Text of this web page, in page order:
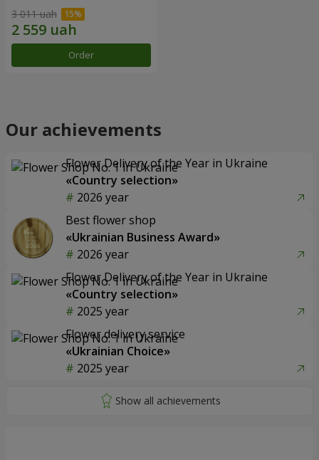
3 011 uah
Order
Our achievements
Flower Delivery of the Year in Ukraine
«Country selection»
2026 year
Best flower shop
«Ukrainian Business Award»
2026 year
Flower Delivery of the Year in Ukraine
«Country selection»
2025 year
Flower delivery service
«Ukrainian Choice»
2025 year